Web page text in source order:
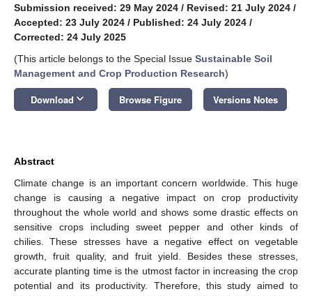
Submission received: 29 May 2024 / Revised: 21 July 2024 /
Accepted: 23 July 2024 / Published: 24 July 2024 /
Corrected: 24 July 2025
(This article belongs to the Special Issue Sustainable Soil
Management and Crop Production Research)
Download keyboard_arrow_down Browse Figure Versions Notes
Abstract
Climate change is an important concern worldwide. This huge
change is causing a negative impact on crop productivity
throughout the whole world and shows some drastic effects on
sensitive crops including sweet pepper and other kinds of
chilies. These stresses have a negative effect on vegetable
growth, fruit quality, and fruit yield. Besides these stresses,
accurate planting time is the utmost factor in increasing the crop
potential and its productivity. Therefore, this study aimed to